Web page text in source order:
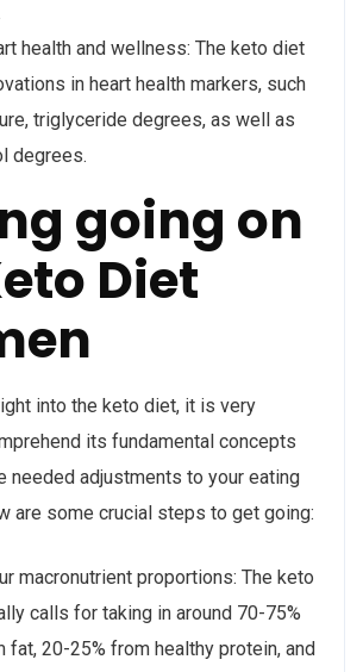
health and wellness: The keto diet
in heart health markers, such
triglyceride degrees, as well as
degrees.
going on
Diet
into the keto diet, it is very
its fundamental concepts
needed adjustments to your eating
are some crucial steps to get going:
macronutrient proportions: The keto
calls for taking in around 70-75%
20-25% from healthy protein, and